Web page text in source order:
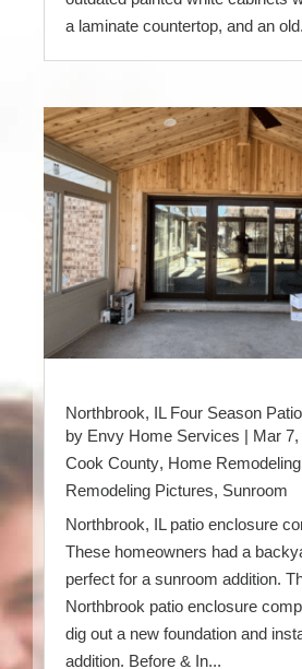
a laminate countertop, and an
Northbrook, IL Four Season
by Envy Home Services | Mar
Cook County, Home Remodeling
Remodeling Pictures, Sunroom
Northbrook, IL patio enclosure
These homeowners had a
perfect for a sunroom addition.
Northbrook patio enclosure
dig out a new foundation and
addition. Before & In...